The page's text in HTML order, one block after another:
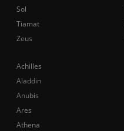
Achilles
Aladdin
Anubis
Ares
Athena
Sol
Tiamat
Zeus